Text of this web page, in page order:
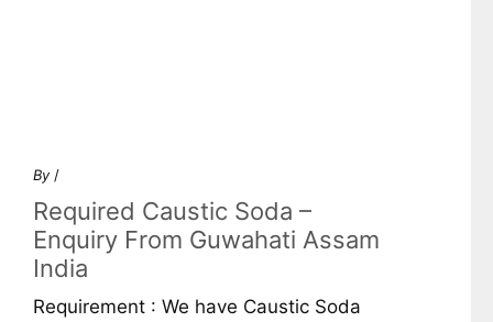
By /
Required Caustic Soda –
Enquiry From Guwahati Assam
India
Requirement : We have Caustic Soda